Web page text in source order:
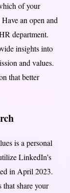
of your
an open and
department.
insights into
and values.
that better
is a personal
LinkedIn’s
in April 2023.
share your